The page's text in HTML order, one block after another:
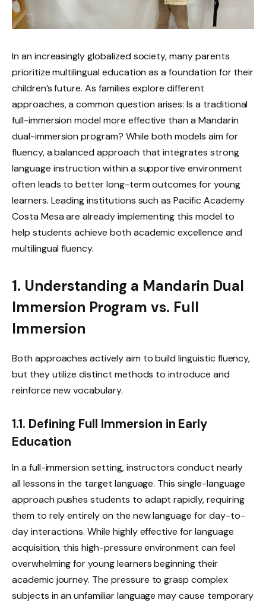
In an increasingly globalized society, many parents
prioritize multilingual education as a foundation for their
children’s future. As families explore different
approaches, a common question arises: Is a traditional
full-immersion model more effective than a Mandarin
dual-immersion program? While both models aim for
fluency, a balanced approach that integrates strong
language instruction within a supportive environment
often leads to better long-term outcomes for young
learners. Leading institutions such as Pacific Academy
Costa Mesa are already implementing this model to
help students achieve both academic excellence and
multilingual fluency.
1. Understanding a Mandarin Dual
Immersion Program vs. Full
Immersion
Both approaches actively aim to build linguistic fluency,
but they utilize distinct methods to introduce and
reinforce new vocabulary.
1.1. Defining Full Immersion in Early
Education
In a full-immersion setting, instructors conduct nearly
all lessons in the target language. This single-language
approach pushes students to adapt rapidly, requiring
them to rely entirely on the new language for day-to-
day interactions. While highly effective for language
acquisition, this high-pressure environment can feel
overwhelming for young learners beginning their
academic journey. The pressure to grasp complex
subjects in an unfamiliar language may cause temporary